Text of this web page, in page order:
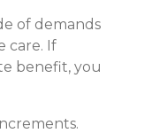
of demands
care. If
benefit, you